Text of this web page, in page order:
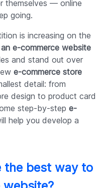
themselves — online
going.
is increasing on the
an e-commerce website
and stand out over
e-commerce store
detail: from
design to product card
step-by-step e-
help you develop a
the best way to